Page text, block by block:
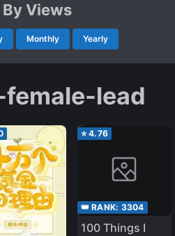
Views
Monthly Yearly
lead
⭐4.76
👑 RANK: 3304
100 Things I